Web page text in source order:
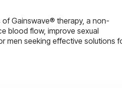
Gainswave® therapy, a non-
blood flow, improve sexual
men seeking effective solutions